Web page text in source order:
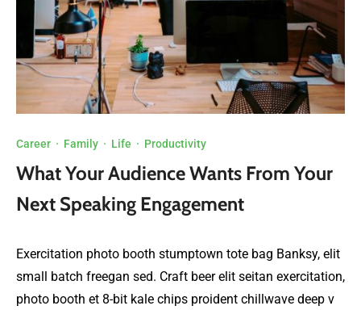
Career · Family · Life · Productivity
What Your Audience Wants From Your
Next Speaking Engagement
Exercitation photo booth stumptown tote bag Banksy, elit
small batch freegan sed. Craft beer elit seitan exercitation,
photo booth et 8-bit kale chips proident chillwave deep v